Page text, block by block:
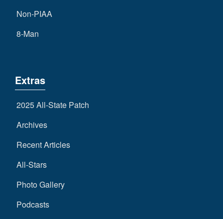
Non-PIAA
8-Man
Extras
2025 All-State Patch
Archives
Recent Articles
All-Stars
Photo Gallery
Podcasts